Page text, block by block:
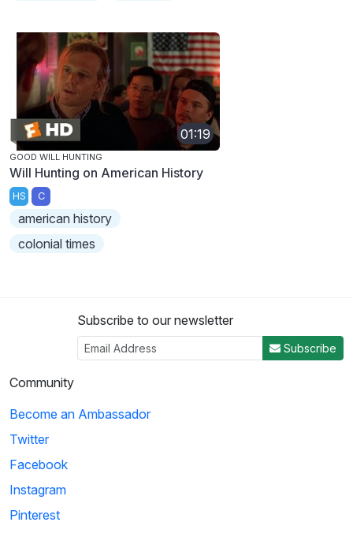
01:19
GOOD WILL HUNTING
Will Hunting on American History
HS C
american history
colonial times
Subscribe to our newsletter
Subscribe
Community
Become an Ambassador
Twitter
Facebook
Instagram
Pinterest